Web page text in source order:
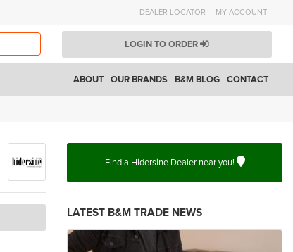
DEALER LOCATOR MY ACCOUNT
LOGIN TO ORDER
CONTACT
B&M BLOG
OUR BRANDS
ABOUT
Find a Hidersine Dealer near you!
LATEST B&M TRADE NEWS